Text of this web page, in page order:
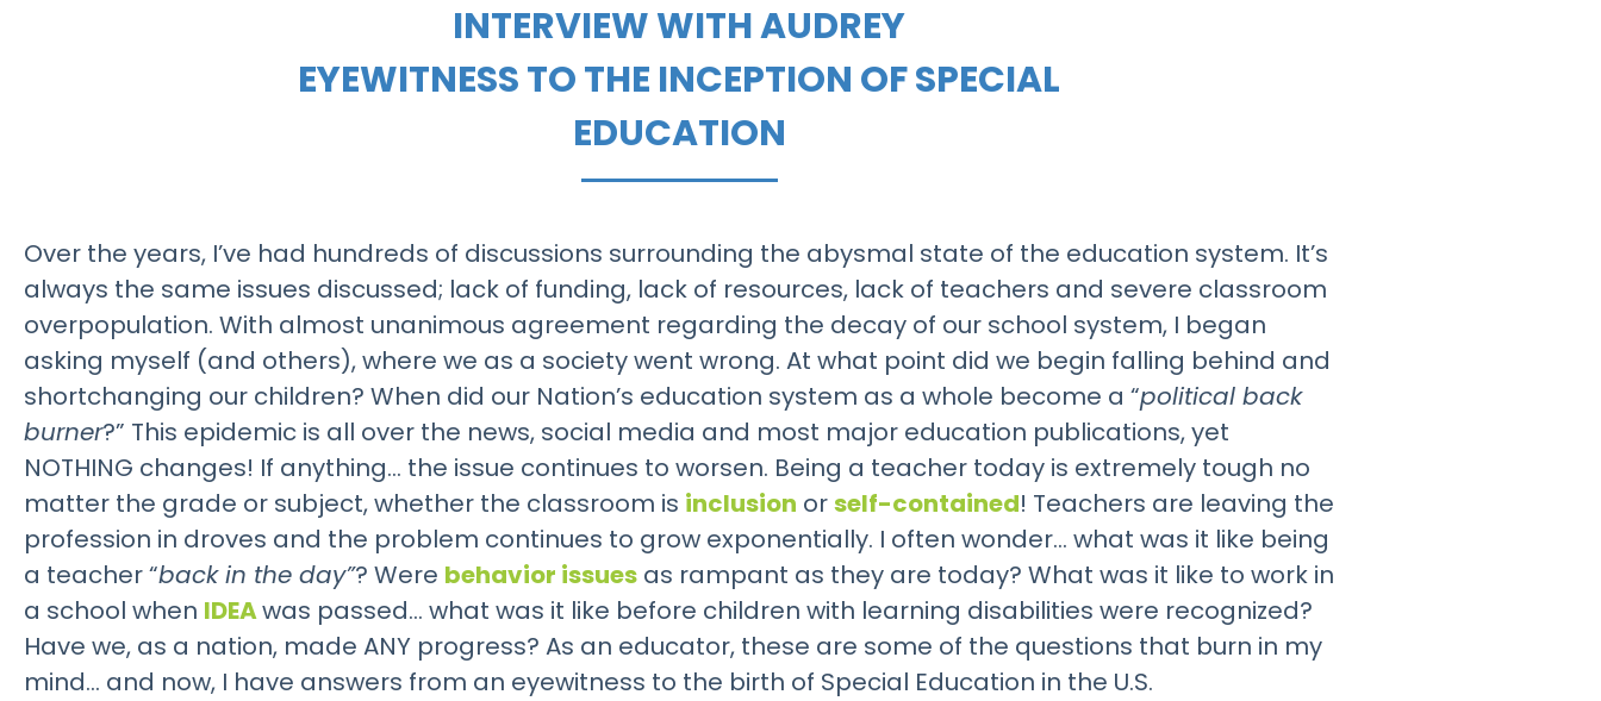
INTERVIEW WITH AUDREY
EYEWITNESS TO THE INCEPTION OF SPECIAL
EDUCATION
Over the years, I’ve had hundreds of discussions surrounding the abysmal state of the education system. It’s
always the same issues discussed; lack of funding, lack of resources, lack of teachers and severe classroom
overpopulation. With almost unanimous agreement regarding the decay of our school system, I began
asking myself (and others), where we as a society went wrong. At what point did we begin falling behind and
shortchanging our children? When did our Nation’s education system as a whole become a “political back
burner?” This epidemic is all over the news, social media and most major education publications, yet
NOTHING changes! If anything… the issue continues to worsen. Being a teacher today is extremely tough no
matter the grade or subject, whether the classroom is inclusion orself-contained! Teachers are leaving the
profession in droves and the problem continues to grow exponentially. I often wonder… what was it like being
a teacher “back in the day”? Were behavior issues as rampant as they are today? What was it like to work in
a school when IDEAwas passed… what was it like before children with learning disabilities were recognized?
Have we, as a nation, made ANY progress? As an educator, these are some of the questions that burn in my
mind… and now, I have answers from an eyewitness to the birth of Special Education in the U.S.